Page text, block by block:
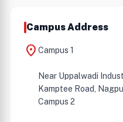
Campus Address
location_on Campus 1
Near Uppalwadi
Kamptee Road,
Campus 2